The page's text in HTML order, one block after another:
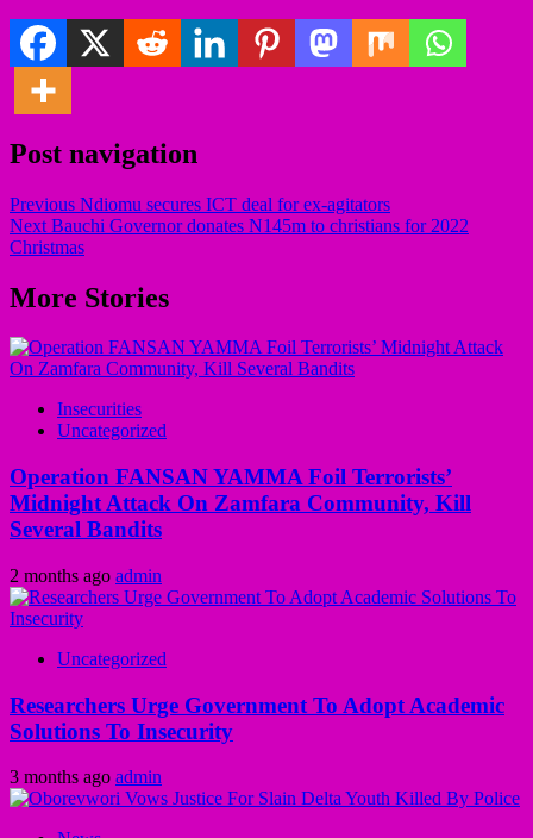
Post navigation
Previous Ndiomu secures ICT deal for ex-agitators
Next Bauchi Governor donates N145m to christians for 2022
Christmas
More Stories
Insecurities
Uncategorized
Operation FANSAN YAMMA Foil Terrorists’
Midnight Attack On Zamfara Community, Kill
Several Bandits
2 months ago admin
Uncategorized
Researchers Urge Government To Adopt Academic
Solutions To Insecurity
3 months ago admin